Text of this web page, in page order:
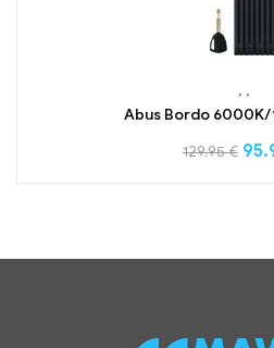
, ,
Abus Bordo 6000K/
129.95€